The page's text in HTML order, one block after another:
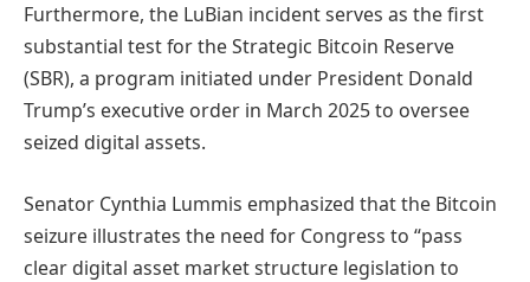
Furthermore, the LuBian incident serves as the first
substantial test for the Strategic Bitcoin Reserve
(SBR), a program initiated under President Donald
Trump’s executive order in March 2025 to oversee
seized digital assets.
Senator Cynthia Lummis emphasized that the Bitcoin
seizure illustrates the need for Congress to “pass
clear digital asset market structure legislation to